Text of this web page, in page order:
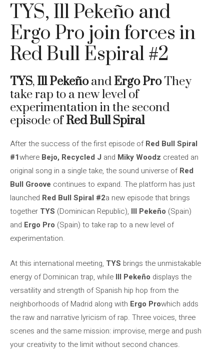
TYS, Ill Pekeño and
Ergo Pro join forces in
Red Bull Espiral #2
TYS, Ill Pekeñoand Ergo ProThey
take rap to a new level of
experimentation in the second
episode ofRed Bull Spiral
After the success of the first episode ofRed Bull Spiral
#1where Bejo, Recycled J and Miky Woodz created an
original song in a single take, the sound universe ofRed
Bull Groove continues to expand. The platform has just
launched Red Bull Spiral #2a new episode that brings
together TYS (Dominican Republic), Ill Pekeño (Spain)
and Ergo Pro (Spain) to take rap to a new level of
experimentation.
At this international meeting, TYS brings the unmistakable
energy of Dominican trap, while Ill Pekeño displays the
versatility and strength of Spanish hip hop from the
neighborhoods of Madrid along with Ergo Prowhich adds
the raw and narrative lyricism of rap. Three voices, three
scenes and the same mission: improvise, merge and push
your creativity to the limit without second chances.